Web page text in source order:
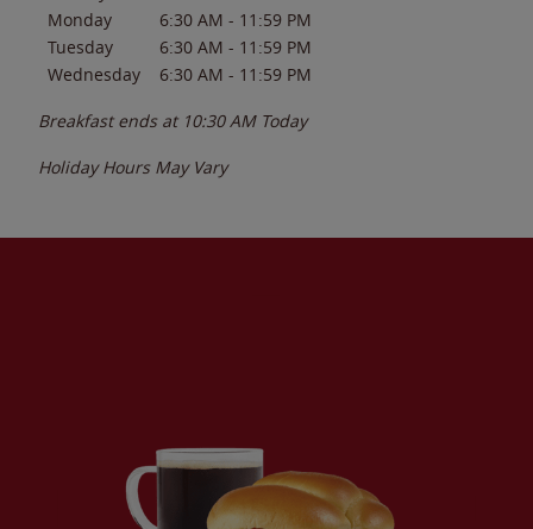
Monday
6:30 AM - 11:59 PM
Tuesday
6:30 AM - 11:59 PM
Wednesday
6:30 AM - 11:59 PM
Breakfast ends at 10:30 AM Today
Holiday Hours May Vary